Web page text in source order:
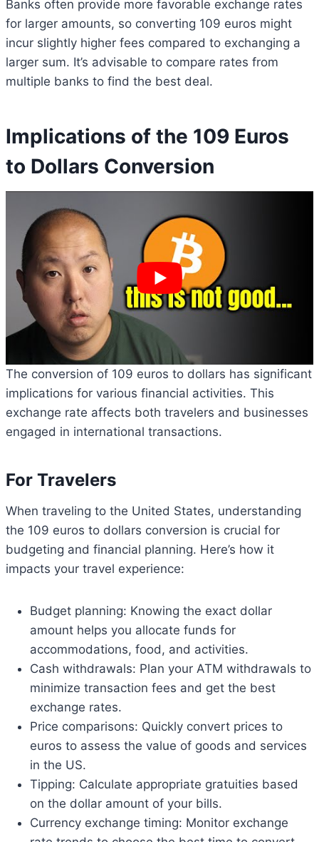
Banks often provide more favorable exchange rates
for larger amounts, so converting 109 euros might
incur slightly higher fees compared to exchanging a
larger sum. It’s advisable to compare rates from
multiple banks to find the best deal.
Implications of the 109 Euros
to Dollars Conversion
The conversion of 109 euros to dollars has significant
implications for various financial activities. This
exchange rate affects both travelers and businesses
engaged in international transactions.
For Travelers
When traveling to the United States, understanding
the 109 euros to dollars conversion is crucial for
budgeting and financial planning. Here’s how it
impacts your travel experience:
Budget planning: Knowing the exact dollar
amount helps you allocate funds for
accommodations, food, and activities.
Cash withdrawals: Plan your ATM withdrawals to
minimize transaction fees and get the best
exchange rates.
Price comparisons: Quickly convert prices to
euros to assess the value of goods and services
in the US.
Tipping: Calculate appropriate gratuities based
on the dollar amount of your bills.
Currency exchange timing: Monitor exchange